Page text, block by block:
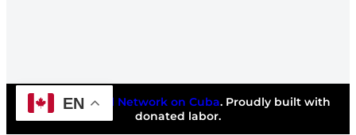
©2026National Network on Cuba. Proudly built with
donated labor.
EN